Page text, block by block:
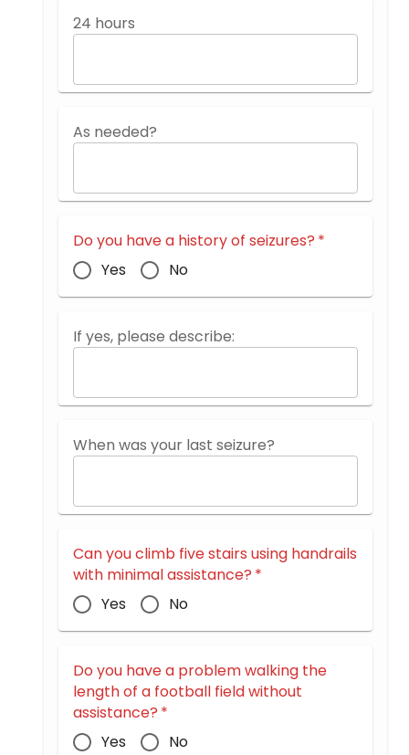
24 hours
As needed?
Do you have a history of seizures? *
Yes
No
If yes, please describe:
When was your last seizure?
Can you climb five stairs using handrails
with minimal assistance? *
Yes
No
Do you have a problem walking the
length of a football field without
assistance? *
Yes
No